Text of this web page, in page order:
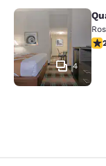
Quality
4